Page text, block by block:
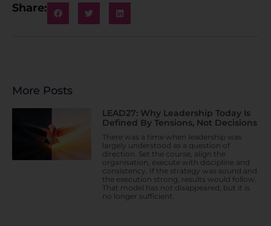
Share:
More Posts
LEAD27: Why Leadership Today Is
Defined By Tensions, Not Decisions
There was a time when leadership was
largely understood as a question of
direction. Set the course, align the
organisation, execute with discipline and
consistency. If the strategy was sound and
the execution strong, results would follow.
That model has not disappeared, but it is
no longer sufficient.